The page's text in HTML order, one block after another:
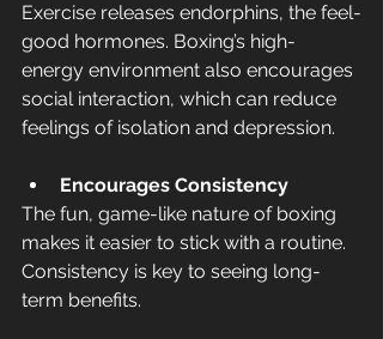
Exercise releases endorphins, the feel-
good hormones. Boxing’s high-
energy environment also encourages
social interaction, which can reduce
feelings of isolation and depression.
Encourages Consistency
The fun, game-like nature of boxing
makes it easier to stick with a routine.
Consistency is key to seeing long-
term benefits.